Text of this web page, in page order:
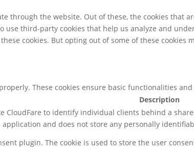
through the website. Out of these, the cookies that
third-party cookies that help us analyze and
cookies. But opting out of some of these cookies
These cookies ensure basic functionalities
Description
CloudFare to identify individual clients behind a
and does not store any personally
plugin. The cookie is used to store the user